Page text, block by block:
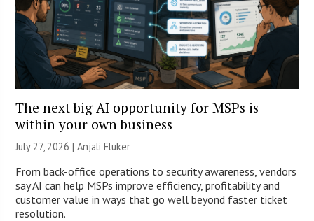
The next big AI opportunity for MSPs is
within your own business
July 27, 2026 |Anjali Fluker
From back-office operations to security awareness, vendors
say AI can help MSPs improve efficiency, profitability and
customer value in ways that go well beyond faster ticket
resolution.